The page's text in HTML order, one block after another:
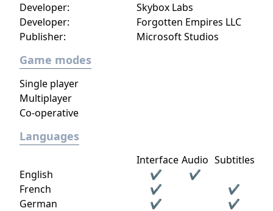
Publisher: Microsoft Studios
Developer:
Skybox Labs
Developer:
Forgotten Empires LLC
Game modes
Single player
Multiplayer
Co-operative
Languages
Interface Audio Subtitles
English
✔
✔
French
✔
✔
German
✔
✔